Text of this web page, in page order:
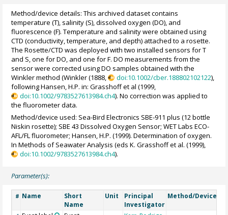
Method/device details: This archived dataset contains
temperature (T), salinity (S), dissolved oxygen (DO), and
fluorescence (F). Temperature and salinity were obtained using
CTD (conductivity, temperature, and depth) attached to a rosette.
The Rosette/CTD was deployed with two installed sensors for T
and S, one for DO, and one for F. DO measurements from the
sensor were corrected using DO samples obtained with the
Winkler method (Winkler (1888,
doi:10.1002/cber.188802102122),
following Hansen, H.P. in: Grasshoff et al (1999,
doi:10.1002/9783527613984.ch4). No correction was applied to
the fluorometer data.
Method/device used: Sea-Bird Electronics SBE-911 plus (12 bottle
Niskin rosette); SBE 43 Dissolved Oxygen Sensor; WET Labs ECO-
AFL/FL fluorometer; Hansen, H.P. (1999). Determination of oxygen.
In Methods of Seawater Analysis (eds K. Grasshoff et al. (1999),
doi:10.1002/9783527613984.ch4).
Parameter(s):
# Name
Short
Name
Unit
Principal
Investigator
Method/Device